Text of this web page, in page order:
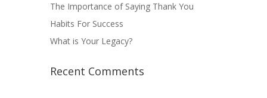
The Importance of Saying Thank You
Habits For Success
What is Your Legacy?
Recent Comments